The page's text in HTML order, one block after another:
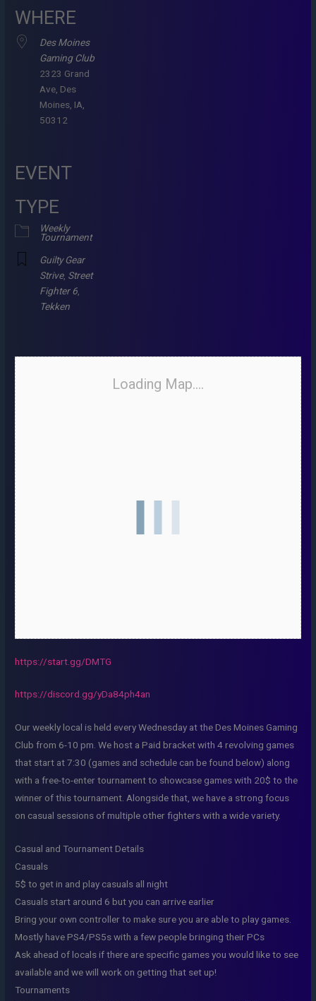
WHERE
Des Moines
Gaming Club
2323 Grand
Ave, Des
Moines, IA,
50312
EVENT
TYPE
Weekly
Tournament
Guilty Gear
Strive, Street
Fighter 6
Tekken
Loading Map....
https://start.gg/DMTG
https://discord.gg/yDa84ph4an
Our weekly local is held every Wednesday at the Des Moines Gaming
Club from 6-10 pm. We host a Paid bracket with 4 revolving games
that start at 7:30 (games and schedule can be found below) along
with a free-to-enter tournament to showcase games with 20$ to the
winner of this tournament. Alongside that, we have a strong focus
on casual sessions of multiple other fighters with a wide variety.
Casual and Tournament Details
Casuals
5$ to get in and play casuals all night
Casuals start around 6 but you can arrive earlier
Bring your own controller to make sure you are able to play games.
Mostly have PS4/PS5s with a few people bringing their PCs
Ask ahead of locals if there are specific games you would like to see
available and we will work on getting that set up!
Tournaments